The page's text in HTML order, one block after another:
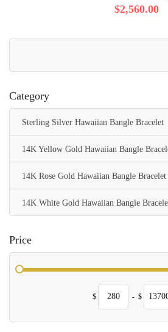
$2,560.00
Category
Sterling Silver Hawaiian Bangle Bracelet
14K Yellow Gold Hawaiian Bangle
14K Rose Gold Hawaiian Bangle Bracelet
14K White Gold Hawaiian Bangle
Price
$ - $